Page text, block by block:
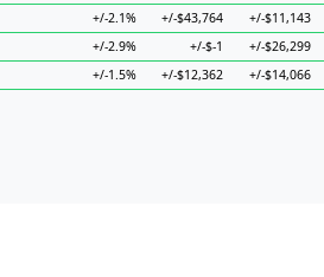
+/-2.1% +/-$43,764 +/-$11,143
+/-2.9% +/-$-1 +/-$26,299
+/-1.5% +/-$12,362 +/-$14,066